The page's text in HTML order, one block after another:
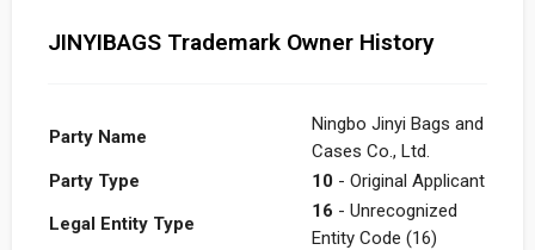
JINYIBAGS Trademark Owner History
Party Name
Ningbo Jinyi Bags and
Cases Co., Ltd.
Party Type
10 - Original Applicant
Legal Entity Type
16 - Unrecognized
Entity Code (16)